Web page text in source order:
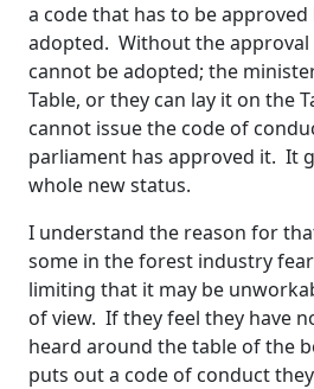
a code that has to be
adopted. Without the
cannot be adopted; the
Table, or they can lay it on the
cannot issue the code of
parliament has approved it. It
whole new status.
I understand the reason for
some in the forest industry
limiting that it may be
of view. If they feel they have
heard around the table of the
puts out a code of conduct